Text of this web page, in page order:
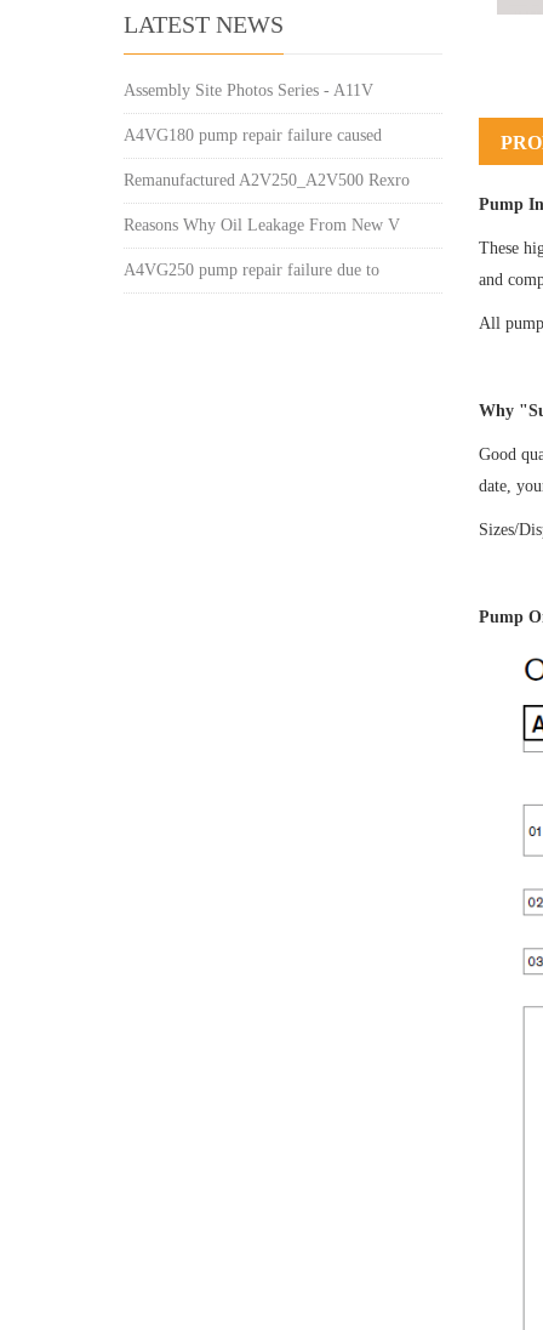
Pump
These
and
All
Why
Good
date,
Sizes/
Pump
LATEST NEWS
Assembly Site Photos Series - A11V
A4VG180 pump repair failure caused
Remanufactured A2V250_A2V500 Rexro
Reasons Why Oil Leakage From New V
A4VG250 pump repair failure due to